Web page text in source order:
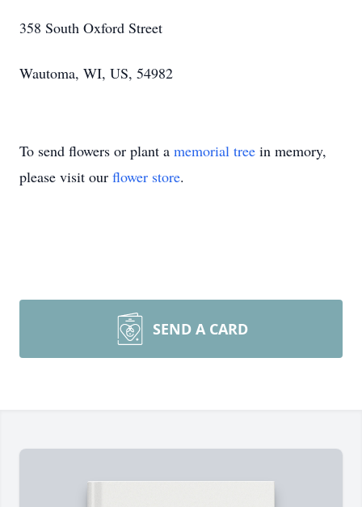
358 South Oxford Street
Wautoma, WI, US, 54982
To send flowers or plant a memorial tree in memory,
please visit our flower store.
SEND A CARD